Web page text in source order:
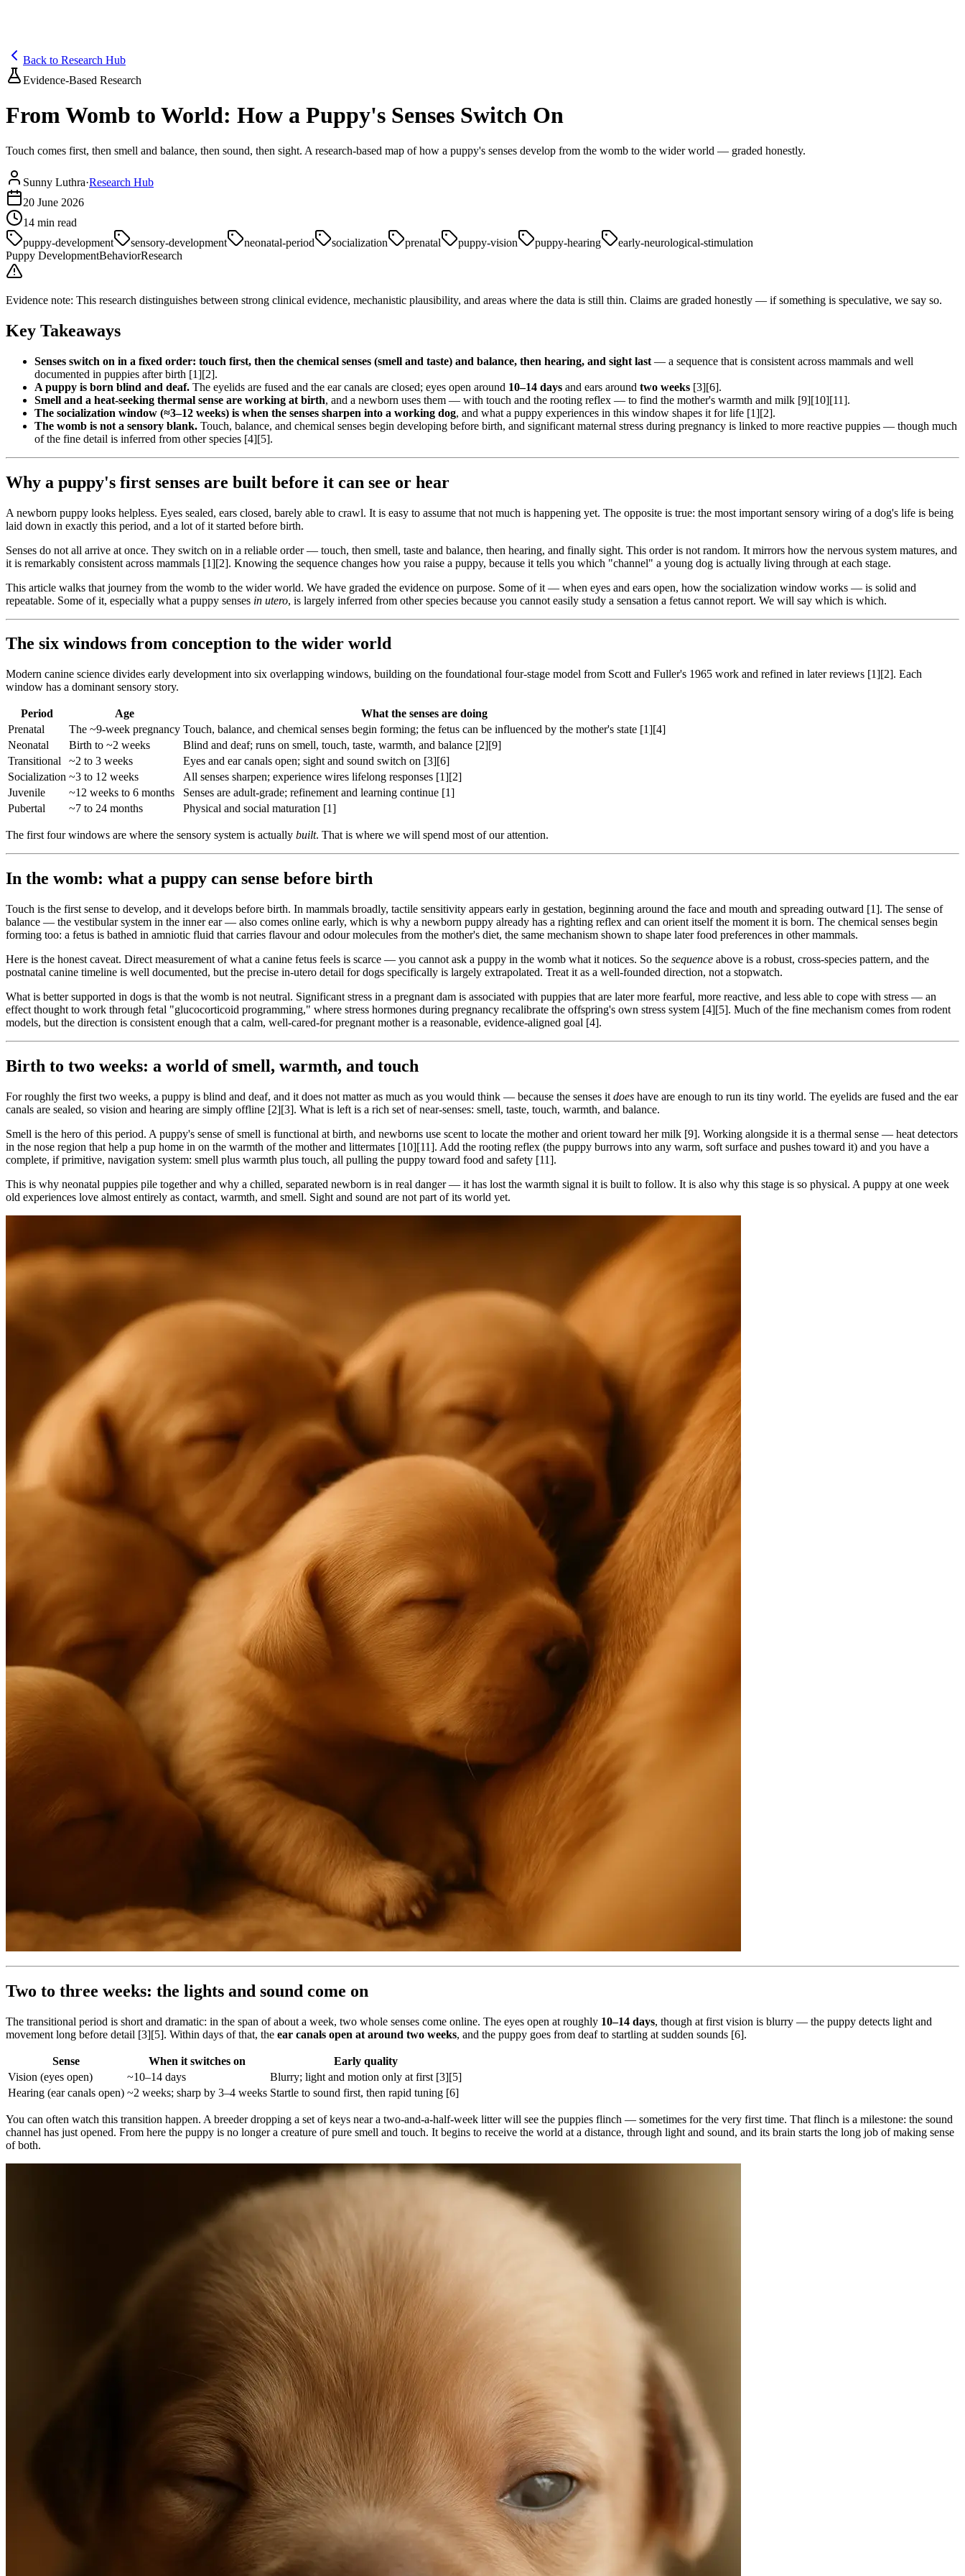
Back to Research Hub
Evidence-Based Research
From Womb to World: How a Puppy's Senses Switch On
Touch comes first, then smell and balance, then sound, then sight. A research-based map of how a puppy's senses develop from the womb to the wider world — graded honestly.
Sunny Luthra·Research Hub
20 June 2026
14 min read
puppy-development
sensory-development neonatal-period socialization prenatal puppy-vision puppy-hearing
early-neurological-stimulation
Puppy DevelopmentBehaviorResearch
Evidence note: This research distinguishes between strong clinical evidence, mechanistic plausibility, and areas where the data is still thin. Claims are graded honestly — if something is speculative, we say so.
Key Takeaways
Senses switch on in a fixed order: touch first, then the chemical senses (smell and taste) and balance, then hearing, and sight last — a sequence that is consistent across mammals and well
documented in puppies after birth [1][2].
A puppy is born blind and deaf. The eyelids are fused and the ear canals are closed; eyes open around 10–14 days and ears around two weeks [3][6].
Smell and a heat-seeking thermal sense are working at birth, and a newborn uses them — with touch and the rooting reflex — to find the mother's warmth and milk [9][10][11].
The socialization window (≈3–12 weeks) is when the senses sharpen into a working dog, and what a puppy experiences in this window shapes it for life [1][2].
The womb is not a sensory blank. Touch, balance, and chemical senses begin developing before birth, and significant maternal stress during pregnancy is linked to more reactive puppies — though much
of the fine detail is inferred from other species [4][5].
Why a puppy's first senses are built before it can see or hear
A newborn puppy looks helpless. Eyes sealed, ears closed, barely able to crawl. It is easy to assume that not much is happening yet. The opposite is true: the most important sensory wiring of a dog's life is being
laid down in exactly this period, and a lot of it started before birth.
Senses do not all arrive at once. They switch on in a reliable order — touch, then smell, taste and balance, then hearing, and finally sight. This order is not random. It mirrors how the nervous system matures, and
it is remarkably consistent across mammals [1][2]. Knowing the sequence changes how you raise a puppy, because it tells you which "channel" a young dog is actually living through at each stage.
This article walks that journey from the womb to the wider world. We have graded the evidence on purpose. Some of it — when eyes and ears open, how the socialization window works — is solid and
repeatable. Some of it, especially what a puppy senses in utero, is largely inferred from other species because you cannot easily study a sensation a fetus cannot report. We will say which is which.
The six windows from conception to the wider world
Modern canine science divides early development into six overlapping windows, building on the foundational four-stage model from Scott and Fuller's 1965 work and refined in later reviews [1][2]. Each
window has a dominant sensory story.
Period Age
What the senses are doing
Prenatal
The ~9-week pregnancy Touch, balance, and chemical senses begin forming; the fetus can be influenced by the mother's state [1][4]
Neonatal
Birth to ~2 weeks
Blind and deaf; runs on smell, touch, taste, warmth, and balance [2][9]
Transitional
~2 to 3 weeks
Eyes and ear canals open; sight and sound switch on [3][6]
Socialization ~3 to 12 weeks
All senses sharpen; experience wires lifelong responses [1][2]
Juvenile
~12 weeks to 6 months
Senses are adult-grade; refinement and learning continue [1]
Pubertal
~7 to 24 months Physical and social maturation [1]
The first four windows are where the sensory system is actually built. That is where we will spend most of our attention.
In the womb: what a puppy can sense before birth
Touch is the first sense to develop, and it develops before birth. In mammals broadly, tactile sensitivity appears early in gestation, beginning around the face and mouth and spreading outward [1]. The sense of
balance — the vestibular system in the inner ear — also comes online early, which is why a newborn puppy already has a righting reflex and can orient itself the moment it is born. The chemical senses begin
forming too: a fetus is bathed in amniotic fluid that carries flavour and odour molecules from the mother's diet, the same mechanism shown to shape later food preferences in other mammals.
Here is the honest caveat. Direct measurement of what a canine fetus feels is scarce — you cannot ask a puppy in the womb what it notices. So the sequence above is a robust, cross-species pattern, and the
postnatal canine timeline is well documented, but the precise in-utero detail for dogs specifically is largely extrapolated. Treat it as a well-founded direction, not a stopwatch.
What is better supported in dogs is that the womb is not neutral. Significant stress in a pregnant dam is associated with puppies that are later more fearful, more reactive, and less able to cope with stress — an
effect thought to work through fetal "glucocorticoid programming," where stress hormones during pregnancy recalibrate the offspring's own stress system [4][5]. Much of the fine mechanism comes from rodent
models, but the direction is consistent enough that a calm, well-cared-for pregnant mother is a reasonable, evidence-aligned goal [4].
Birth to two weeks: a world of smell, warmth, and touch
For roughly the first two weeks, a puppy is blind and deaf, and it does not matter as much as you would think — because the senses it does have are enough to run its tiny world. The eyelids are fused and the ear
canals are sealed, so vision and hearing are simply offline [2][3]. What is left is a rich set of near-senses: smell, taste, touch, warmth, and balance.
Smell is the hero of this period. A puppy's sense of smell is functional at birth, and newborns use scent to locate the mother and orient toward her milk [9]. Working alongside it is a thermal sense — heat detectors
in the nose region that help a pup home in on the warmth of the mother and littermates [10][11]. Add the rooting reflex (the puppy burrows into any warm, soft surface and pushes toward it) and you have a
complete, if primitive, navigation system: smell plus warmth plus touch, all pulling the puppy toward food and safety [11].
This is why neonatal puppies pile together and why a chilled, separated newborn is in real danger — it has lost the warmth signal it is built to follow. It is also why this stage is so physical. A puppy at one week
old experiences love almost entirely as contact, warmth, and smell. Sight and sound are not part of its world yet.
Two to three weeks: the lights and sound come on
The transitional period is short and dramatic: in the span of about a week, two whole senses come online. The eyes open at roughly 10–14 days, though at first vision is blurry — the puppy detects light and
movement long before detail [3][5]. Within days of that, the ear canals open at around two weeks, and the puppy goes from deaf to startling at sudden sounds [6].
Sense When it switches on
Early quality
Vision (eyes open)
~10–14 days
Blurry; light and motion only at first [3][5]
Hearing (ear canals open) ~2 weeks; sharp by 3–4 weeks Startle to sound first, then rapid tuning [6]
You can often watch this transition happen. A breeder dropping a set of keys near a two-and-a-half-week litter will see the puppies flinch — sometimes for the very first time. That flinch is a milestone: the sound
channel has just opened. From here the puppy is no longer a creature of pure smell and touch. It begins to receive the world at a distance, through light and sound, and its brain starts the long job of making sense
of both.